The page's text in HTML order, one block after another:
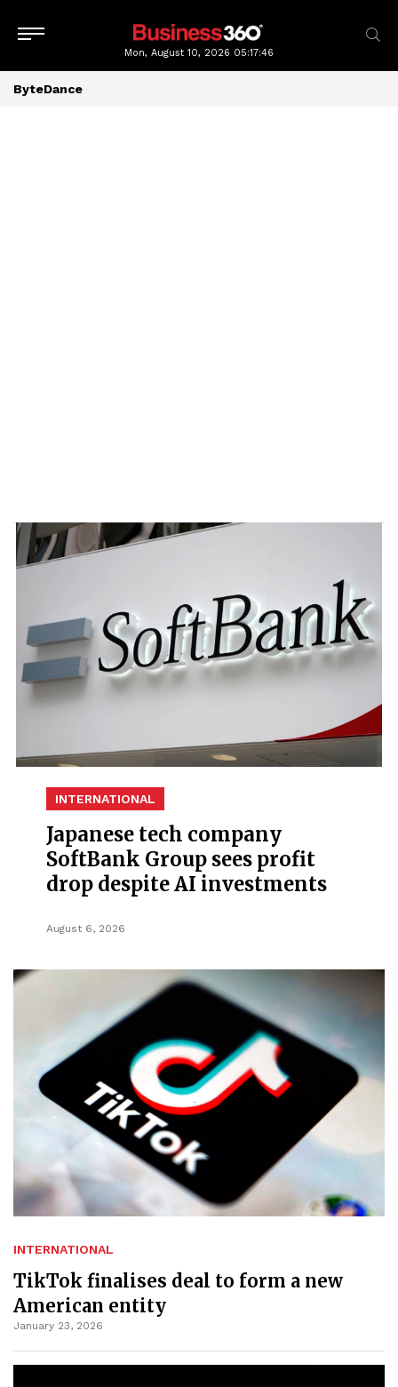
Mon, August 10, 2026 05:17:46
ByteDance
INTERNATIONAL
Japanese tech company
SoftBank Group sees profit
drop despite AI investments
August 6, 2026
INTERNATIONAL
TikTok finalises deal to form a new
American entity
January 23, 2026